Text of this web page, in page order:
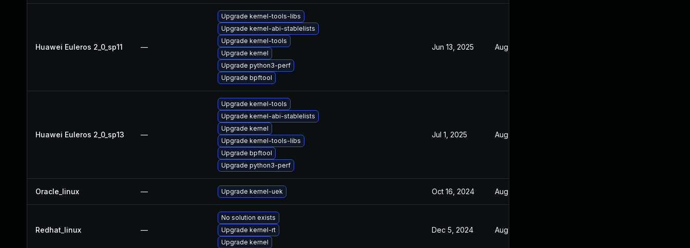
Huawei Euleros 2_0_sp11 —
Upgrade kernel-tools-libs
Upgrade kernel-abi-stablelists
Upgrade kernel-tools
Upgrade kernel
Upgrade python3-perf
Upgrade bpftool
Jun 13, 2025 Aug 17, 2024
Huawei Euleros 2_0_sp13 —
Upgrade kernel-tools
Upgrade kernel-abi-stablelists
Upgrade kernel
Upgrade kernel-tools-libs
Upgrade bpftool
Upgrade python3-perf
Jul 1, 2025 Aug 17, 2024
Oracle_linux — Upgrade kernel-uek Oct 16, 2024 Aug 17, 2024
Redhat_linux —
No solution exists
Upgrade kernel-rt
Upgrade kernel
Dec 5, 2024 Aug 17, 2024